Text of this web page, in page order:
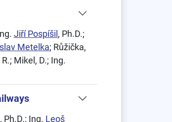
Jiří Pospíšil , Ph.D.;
Metelka; Růžička,
Mikel, D.; Ing.
, Ph.D.; Ing. Leoš